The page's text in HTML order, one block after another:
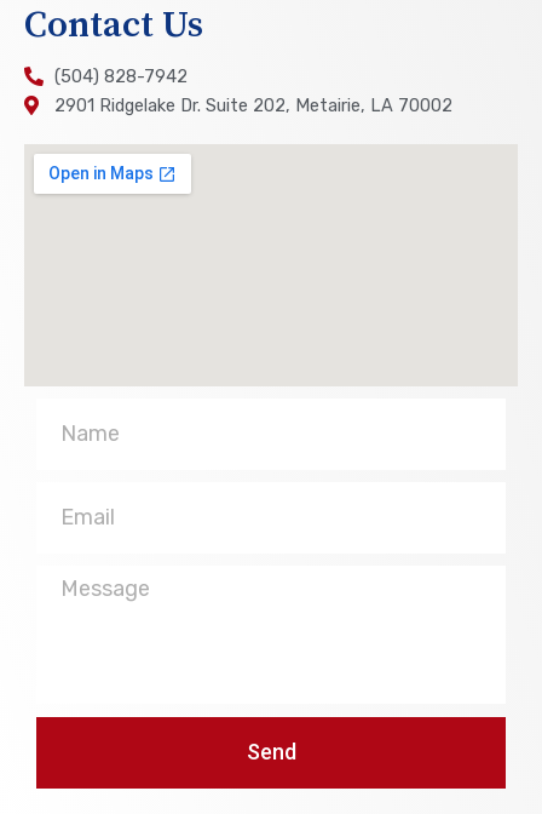
Contact Us
(504) 828-7942
2901 Ridgelake Dr. Suite 202, Metairie, LA 70002
Message
Send